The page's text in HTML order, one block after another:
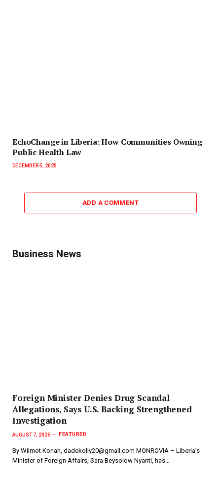
EchoChange in Liberia: How Communities Owning
Public Health Law
DECEMBER 5, 2025
ADD A COMMENT
Business News
Foreign Minister Denies Drug Scandal
Allegations, Says U.S. Backing Strengthened
Investigation
AUGUST 7, 2026 FEATURED
By Wilmot Konah, dadekolly20@gmail.com MONROVIA – Liberia’s
Minister of Foreign Affairs, Sara Beysolow Nyanti, has…